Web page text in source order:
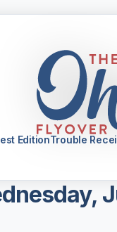
EditionTrouble